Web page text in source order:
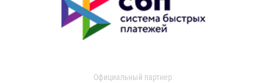
Официальный партнер